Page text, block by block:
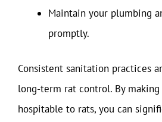
Maintain your plumbing
promptly.
Consistent sanitation practices
long-term rat control. By
hospitable to rats, you can